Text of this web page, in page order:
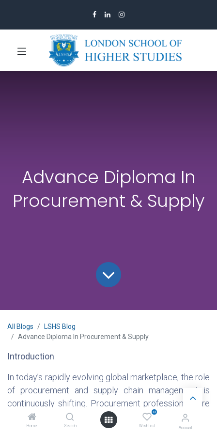
Home Search
0
Wishlist Account
Advance Diploma In
Procurement & Supply
All Blogs
LSHS Blog
Advance Diploma In Procurement & Supply
Introduction
In today’s rapidly evolving global marketplace, the role
of procurement and supply chain management is
continuously shifting. Procurement professionals are
no longer just involved in sourcing; they are integral to
shaping strategy, optimizing processes, and